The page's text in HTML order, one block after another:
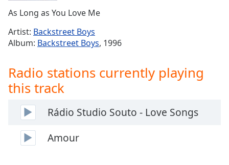
Time-
1x
Chapters
Chapters
Descriptions
descriptions
off,
As Long as You Love Me
Artist: Backstreet Boys
Album: Backstreet Boys, 1996
Radio stations currently playing
this track
Rádio Studio Souto - Love Songs
Amour